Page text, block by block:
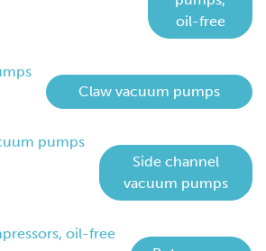
oil-free
Claw vacuum pumps
Side channel
vacuum pumps